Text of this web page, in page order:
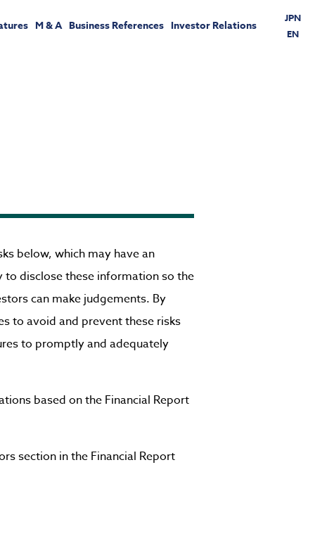
M & A Business References Investor Relations
JPN
EN
below, which may have an
to disclose these information so the
can make judgements. By
to avoid and prevent these risks
to promptly and adequately
based on the Financial Report
section in the Financial Report